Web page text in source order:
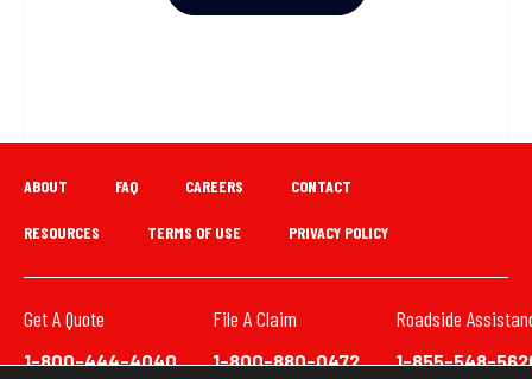
ABOUT FAQ CAREERS CONTACT
RESOURCES TERMS OF USE PRIVACY POLICY
Get A Quote
1-800-444-4040
File A Claim
1-800-880-0472
Roadside
1-855-548-